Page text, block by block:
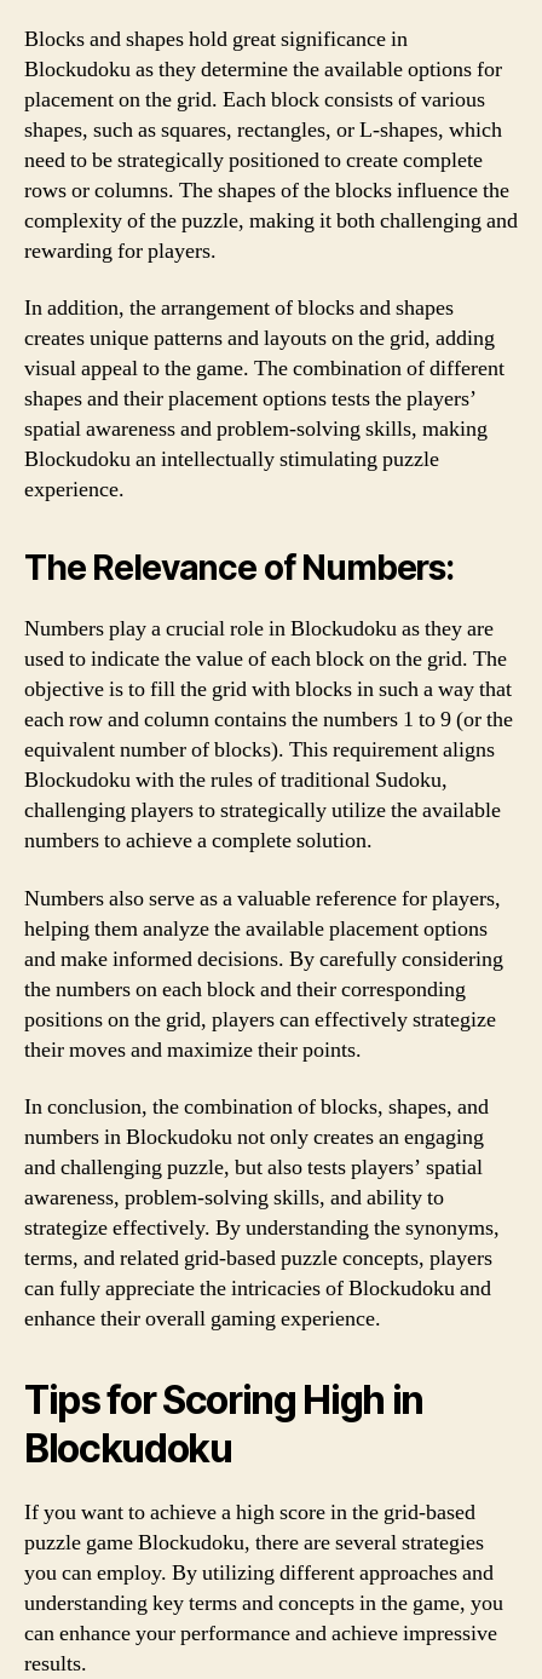
Blocks and shapes hold great significance in
Blockudoku as they determine the available options for
placement on the grid. Each block consists of various
shapes, such as squares, rectangles, or L-shapes, which
need to be strategically positioned to create complete
rows or columns. The shapes of the blocks influence the
complexity of the puzzle, making it both challenging and
rewarding for players.
In addition, the arrangement of blocks and shapes
creates unique patterns and layouts on the grid, adding
visual appeal to the game. The combination of different
shapes and their placement options tests the players’
spatial awareness and problem-solving skills, making
Blockudoku an intellectually stimulating puzzle
experience.
The Relevance of Numbers:
Numbers play a crucial role in Blockudoku as they are
used to indicate the value of each block on the grid. The
objective is to fill the grid with blocks in such a way that
each row and column contains the numbers 1 to 9 (or the
equivalent number of blocks). This requirement aligns
Blockudoku with the rules of traditional Sudoku,
challenging players to strategically utilize the available
numbers to achieve a complete solution.
Numbers also serve as a valuable reference for players,
helping them analyze the available placement options
and make informed decisions. By carefully considering
the numbers on each block and their corresponding
positions on the grid, players can effectively strategize
their moves and maximize their points.
In conclusion, the combination of blocks, shapes, and
numbers in Blockudoku not only creates an engaging
and challenging puzzle, but also tests players’ spatial
awareness, problem-solving skills, and ability to
strategize effectively. By understanding the synonyms,
terms, and related grid-based puzzle concepts, players
can fully appreciate the intricacies of Blockudoku and
enhance their overall gaming experience.
Tips for Scoring High in
Blockudoku
If you want to achieve a high score in the grid-based
puzzle game Blockudoku, there are several strategies
you can employ. By utilizing different approaches and
understanding key terms and concepts in the game, you
can enhance your performance and achieve impressive
results.